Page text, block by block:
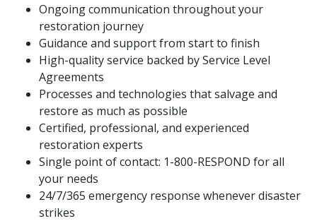
Ongoing communication throughout your
restoration journey
Guidance and support from start to finish
High-quality service backed by Service Level
Agreements
Processes and technologies that salvage and
restore as much as possible
Certified, professional, and experienced
restoration experts
Single point of contact: 1-800-RESPOND for all
your needs
24/7/365 emergency response whenever disaster
strikes